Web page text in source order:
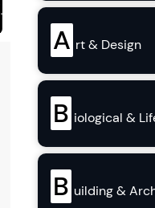
A rt & Design
B iological &
B uilding &